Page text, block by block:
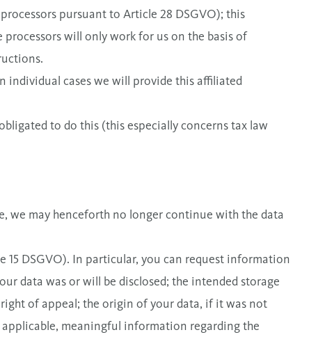
pursuant to Article 28 DSGVO); this
will only work for us on the basis of
individual cases we will provide this affiliated
to do this (this especially concerns tax law
we may henceforth no longer continue with the data
DSGVO). In particular, you can request information
data was or will be disclosed; the intended storage
of appeal; the origin of your data, if it was not
meaningful information regarding the